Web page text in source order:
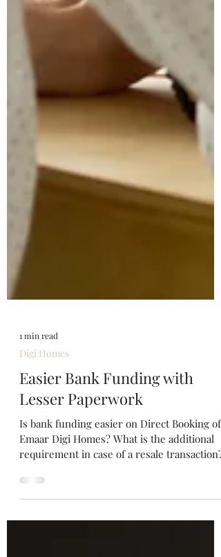
1 min read
Easier Bank Funding with
Lesser Paperwork
Is bank funding easier on Direct Booking of
Emaar Digi Homes? What is the additional